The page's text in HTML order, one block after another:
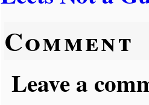
Comment
Leave a